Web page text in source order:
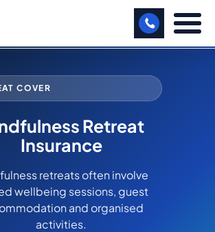
BUSINESS
MANUFACTURING
SHOPS
SPORTS FACILITY
COVER
Retreat
Insurance
retreats often involve
wellbeing sessions, guest
and organised
activities.